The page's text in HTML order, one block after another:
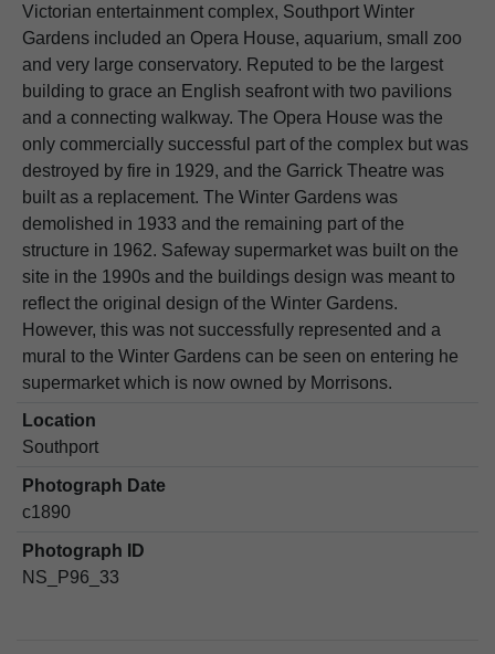
Victorian entertainment complex, Southport Winter
Gardens included an Opera House, aquarium, small zoo
and very large conservatory. Reputed to be the largest
building to grace an English seafront with two pavilions
and a connecting walkway. The Opera House was the
only commercially successful part of the complex but was
destroyed by fire in 1929, and the Garrick Theatre was
built as a replacement. The Winter Gardens was
demolished in 1933 and the remaining part of the
structure in 1962. Safeway supermarket was built on the
site in the 1990s and the buildings design was meant to
reflect the original design of the Winter Gardens.
However, this was not successfully represented and a
mural to the Winter Gardens can be seen on entering he
supermarket which is now owned by Morrisons.
Location
Southport
Photograph Date
c1890
Photograph ID
NS_P96_33